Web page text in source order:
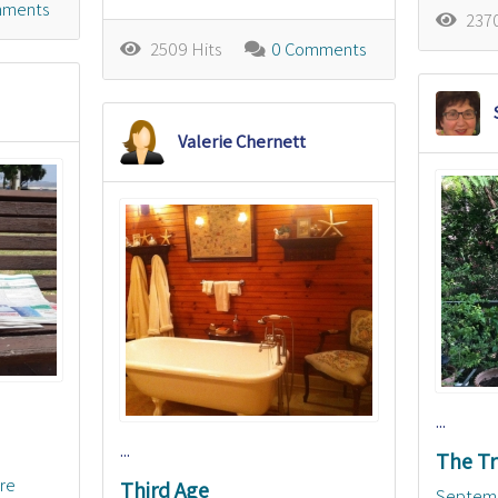
2509 Hits
0 Comments
...
The
Valerie Chernett
...
Third Age